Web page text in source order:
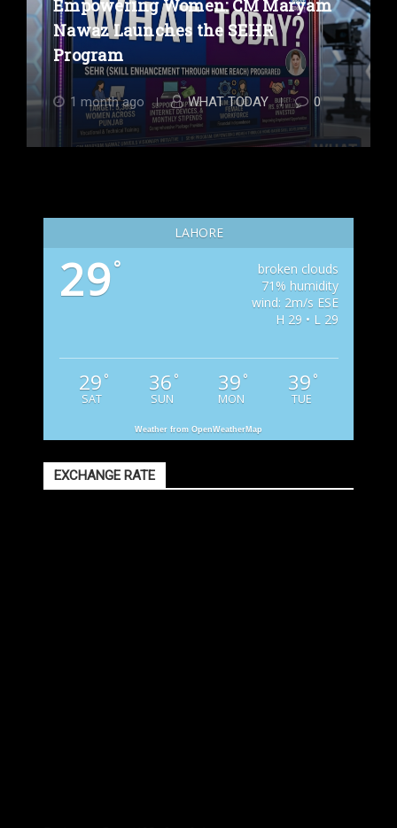
Empowering Women: CM Maryam
Nawaz Launches the SEHR
Program
1 month ago WHAT TODAY 0
LAHORE
29°
broken clouds
71% humidity
wind: 2m/s ESE
H 29 • L 29
29 °
SAT
36 °
SUN
39 °
MON
39 °
TUE
Weather from OpenWeatherMap
EXCHANGE RATE